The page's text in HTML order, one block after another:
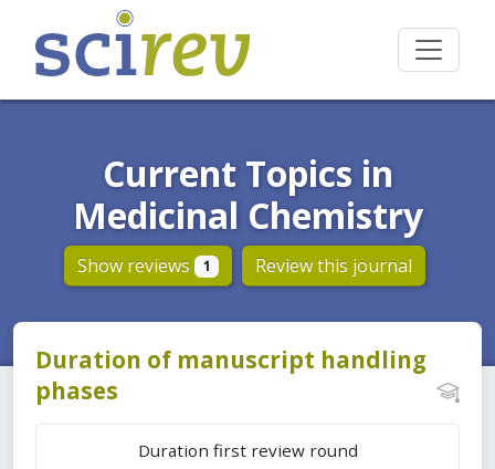
Current Topics in
Medicinal Chemistry
Show reviews 1 Review this journal
Duration of manuscript handling
phases
Duration first review round